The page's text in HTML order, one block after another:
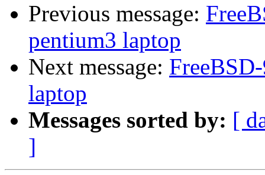
Previous message:
pentium3 laptop
Next message:
laptop
Messages sorted by: [
]